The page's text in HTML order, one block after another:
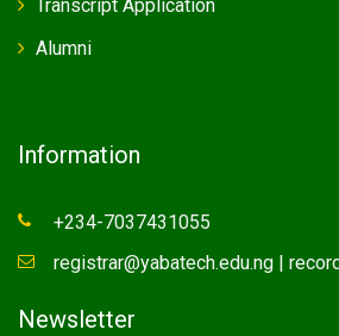
Transcript Application
Alumni
Information
+234-7037431055
registrar@yabatech.edu.ng |
Newsletter